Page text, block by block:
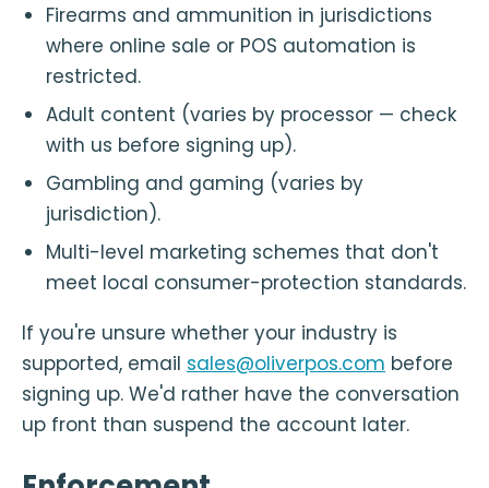
Firearms and ammunition in jurisdictions
where online sale or POS automation is
restricted.
Adult content (varies by processor — check
with us before signing up).
Gambling and gaming (varies by
jurisdiction).
Multi-level marketing schemes that don't
meet local consumer-protection standards.
If you're unsure whether your industry is
supported, email sales@oliverpos.com before
signing up. We'd rather have the conversation
up front than suspend the account later.